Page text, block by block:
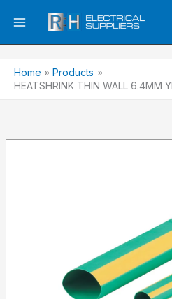
Home
Products
HEATSHRINK THIN WALL 6.4MM